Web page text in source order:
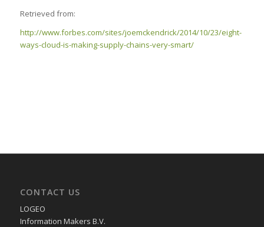
Retrieved from:
http://www.forbes.com/sites/joemckendrick/2014/10/23/eight-
ways-cloud-is-making-supply-chains-very-smart/
CONTACT US
LOGEO
Information Makers B.V.